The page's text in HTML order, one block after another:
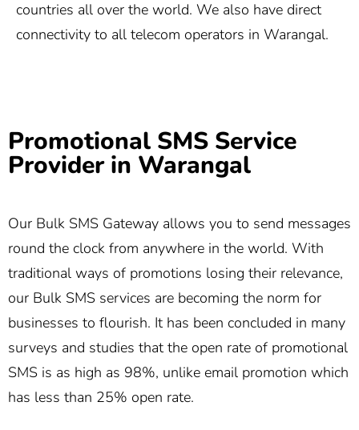
countries all over the world. We also have direct
connectivity to all telecom operators in Warangal.
Promotional SMS Service
Provider in Warangal
Our Bulk SMS Gateway allows you to send messages
round the clock from anywhere in the world. With
traditional ways of promotions losing their relevance,
our Bulk SMS services are becoming the norm for
businesses to flourish. It has been concluded in many
surveys and studies that the open rate of promotional
SMS is as high as 98%, unlike email promotion which
has less than 25% open rate.